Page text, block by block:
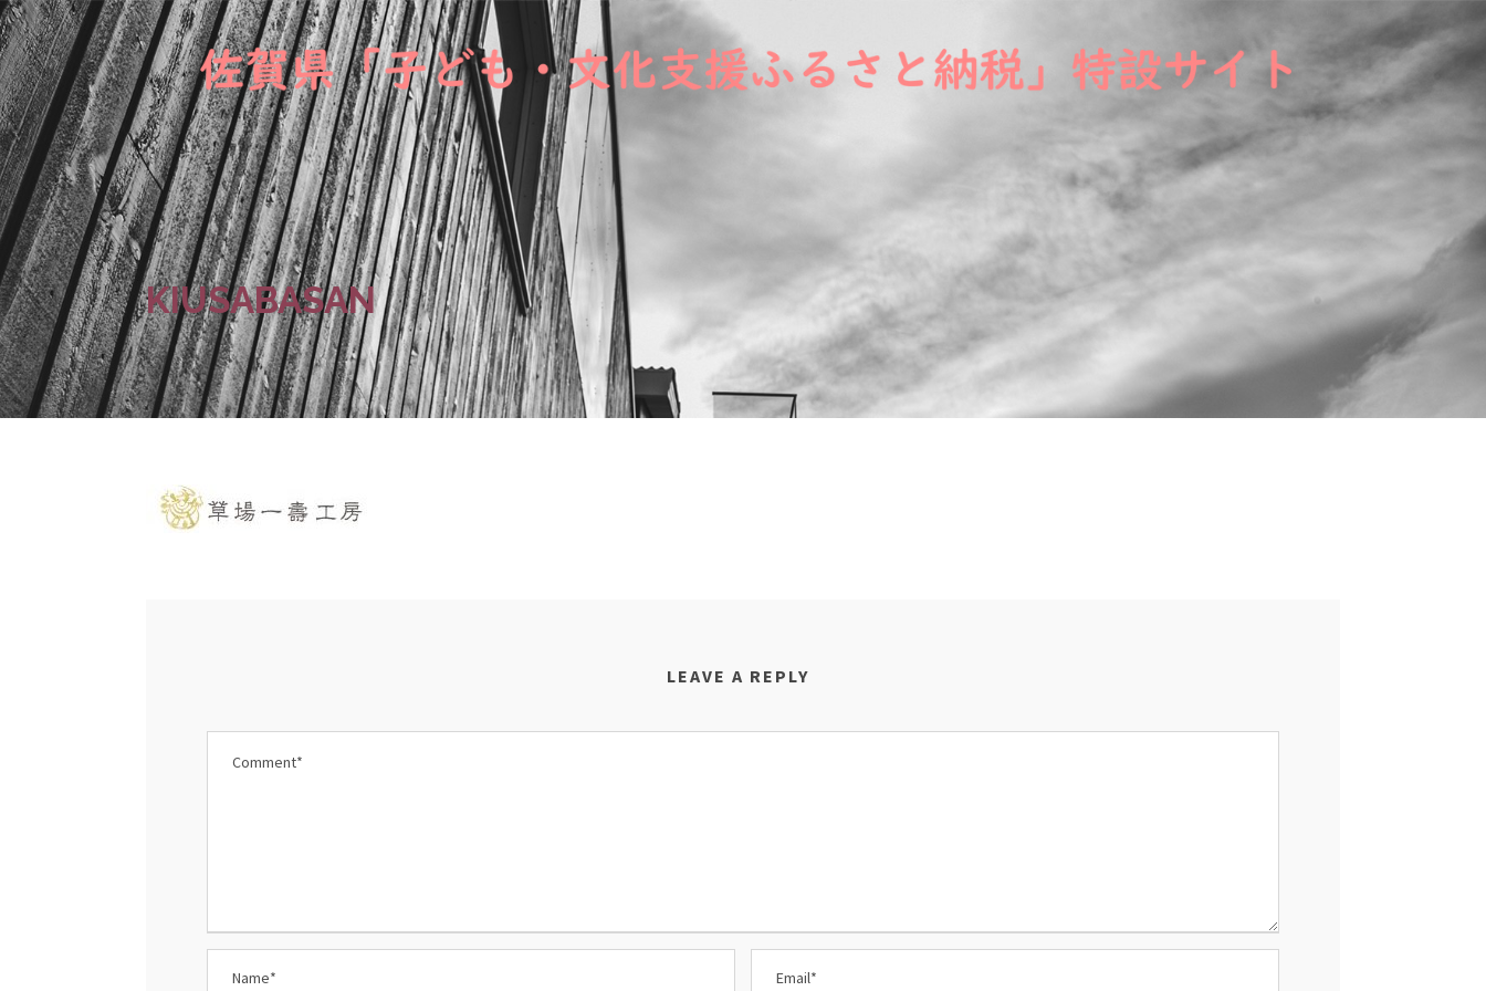
KIUSABASAN
LEAVE A REPLY